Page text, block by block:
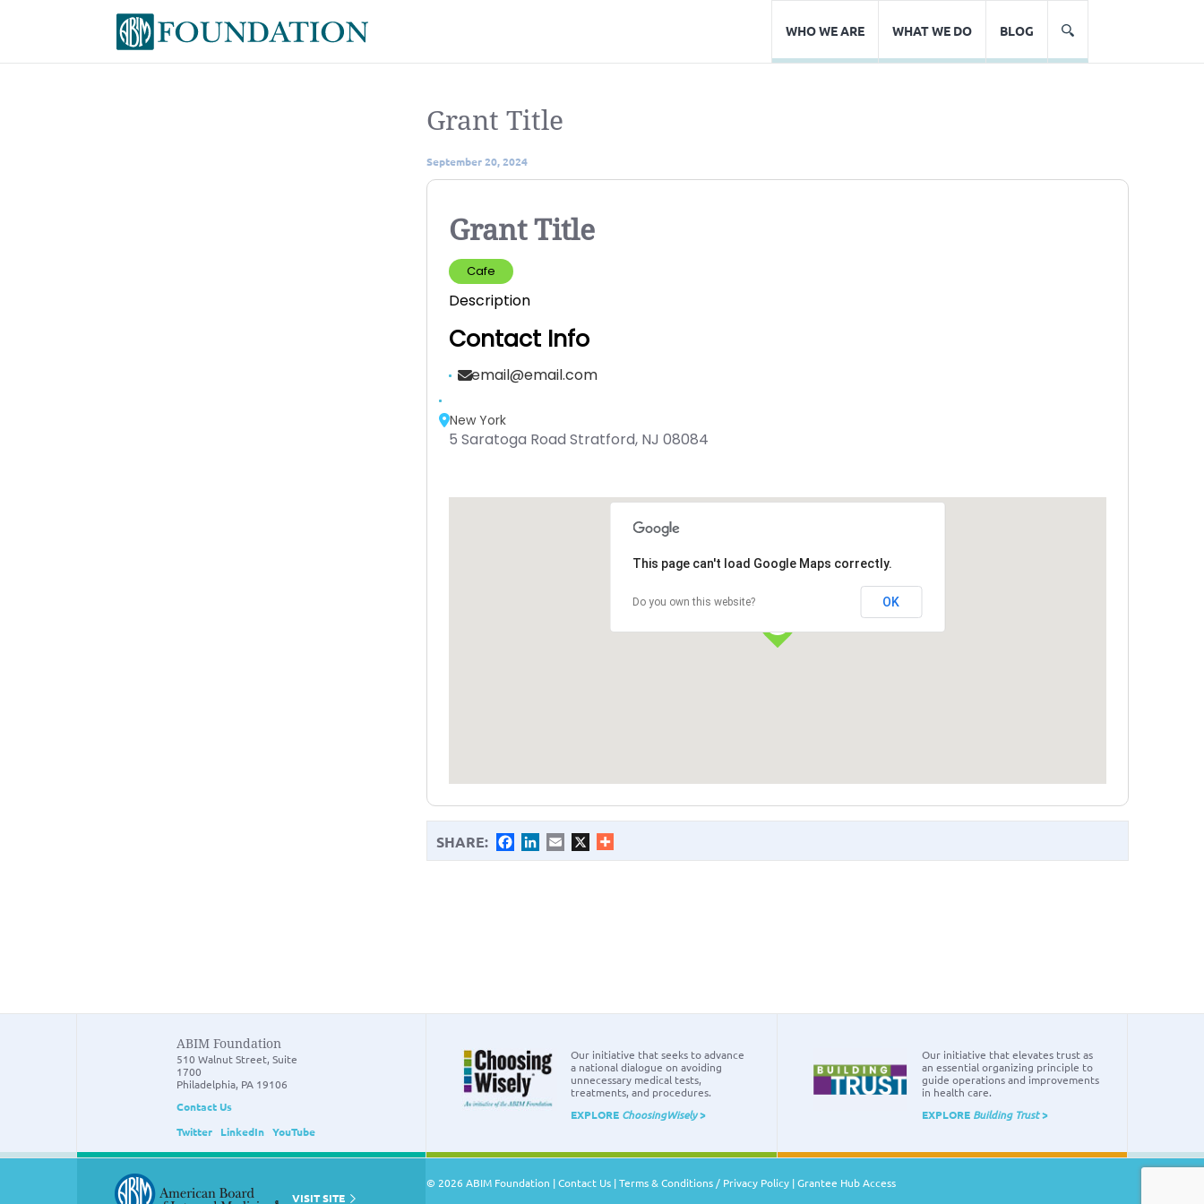
WHO WE ARE WHAT WE DO BLOG
Grant Title
September 20, 2024
Grant Title
Cafe
Description
Contact Info
email@email.com
New York
5 Saratoga Road Stratford, NJ 08084
This page can't load Google Maps correctly.
Do you own this website? OK
SHARE: FacebookLinkedIn
Email
ABIM Foundation
510 Walnut Street, Suite
1700
Philadelphia, PA 19106
Contact Us
Twitter
LinkedIn YouTube
Our initiative that seeks to advance
a national dialogue on avoiding
unnecessary medical tests,
treatments, and procedures.
EXPLORE ChoosingWisely>
Our initiative that elevates trust as
an essential organizing principle to
guide operations and improvements
in health care.
EXPLORE Building Trust>
VISIT SITE
© 2026 ABIM Foundation |Contact Us |Terms & Conditions / Privacy Policy |Grantee Hub Access